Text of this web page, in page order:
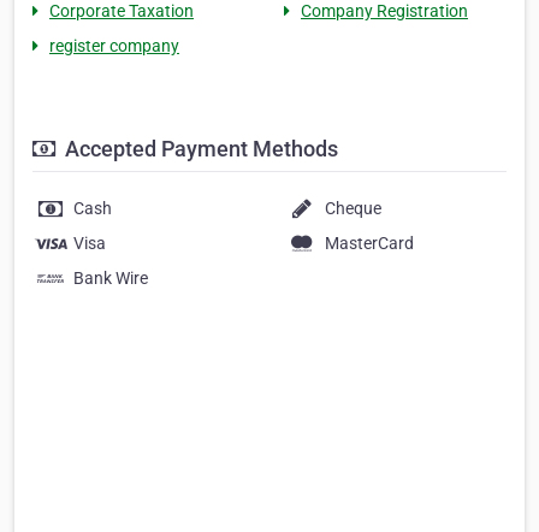
Corporate Taxation
Company Registration
register company
Accepted Payment Methods
Cash
Cheque
Visa
MasterCard
Bank Wire